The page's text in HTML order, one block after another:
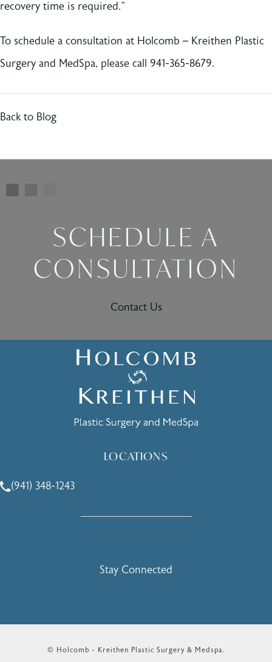
recovery time is required.”
To schedule a consultation at Holcomb – Kreithen Plastic
Surgery and MedSpa, please call 941-365-8679.
Back to Blog
SCHEDULE A
CONSULTATION
Contact Us
LOCATIONS
Call Holcomb - Kreithen Plastic Surgery & Medspa on the
(941) 348-1243
Stay Connected
© Holcomb - Kreithen Plastic Surgery & Medspa.